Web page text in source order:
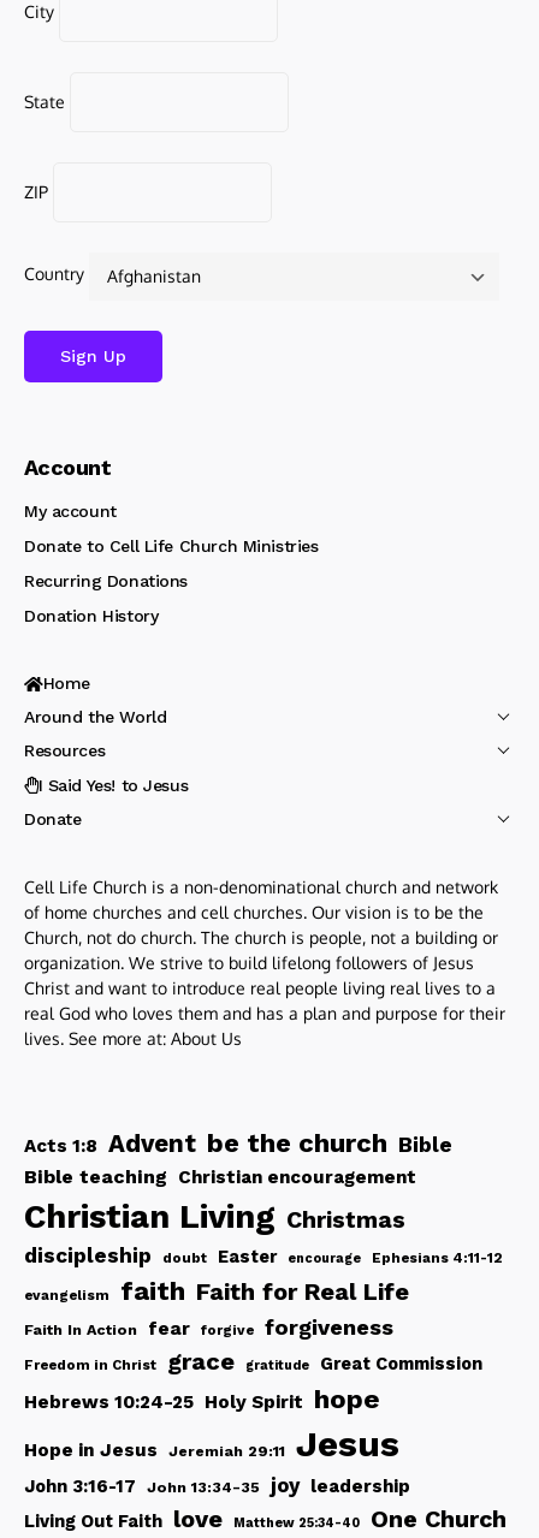
City
State
ZIP
Country
Account
My account
Donate to Cell Life Church Ministries
Recurring Donations
Donation History
Home
Around the World
Resources
I Said Yes! to Jesus
Donate
Cell Life Church is a non-denominational church and network
of home churches and cell churches. Our vision is to be the
Church, not do church. The church is people, not a building or
organization. We strive to build lifelong followers of Jesus
Christ and want to introduce real people living real lives to a
real God who loves them and has a plan and purpose for their
lives. See more at: About Us
Acts 1:8 Advent be the church Bible
Bible teaching Christian encouragement
Christian Living Christmas
discipleship doubt Easter encourage Ephesians 4:11-12
evangelism faith Faith for Real Life
Faith In Action fear forgive forgiveness
Freedom in Christ grace gratitude
Great Commission
Hebrews 10:24-25 Holy Spirit hope
Hope in Jesus Jeremiah 29:11 Jesus
John 3:16-17 John 13:34-35 joy leadership
Living Out Faith love Matthew 25:34-40 One Church